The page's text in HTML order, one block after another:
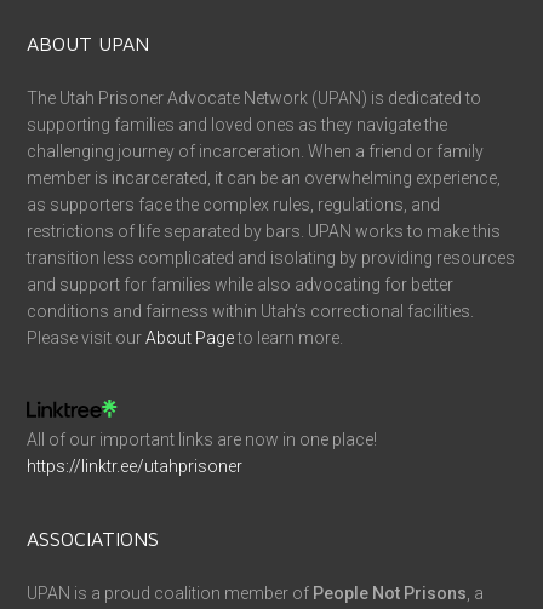
ABOUT UPAN
The Utah Prisoner Advocate Network (UPAN) is dedicated to
supporting families and loved ones as they navigate the
challenging journey of incarceration. When a friend or family
member is incarcerated, it can be an overwhelming experience,
as supporters face the complex rules, regulations, and
restrictions of life separated by bars. UPAN works to make this
transition less complicated and isolating by providing resources
and support for families while also advocating for better
conditions and fairness within Utah’s correctional facilities.
Please visit ourAbout Pageto learn more.
All of our important links are now in one place!
https://linktr.ee/utahprisoner
ASSOCIATIONS
UPAN is a proud coalition member of People Not Prisons , a